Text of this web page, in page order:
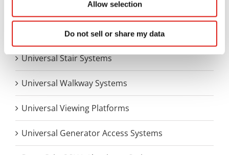
Allow selection
Do not sell or share my data
Aluminum Access Products
Universal Wheelchair Ramp System
Universal Stair Systems
Universal Walkway Systems
Universal Viewing Platforms
Universal Generator Access Systems